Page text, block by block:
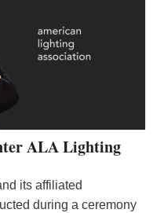
ALA Lighting
its affiliated
during a ceremony